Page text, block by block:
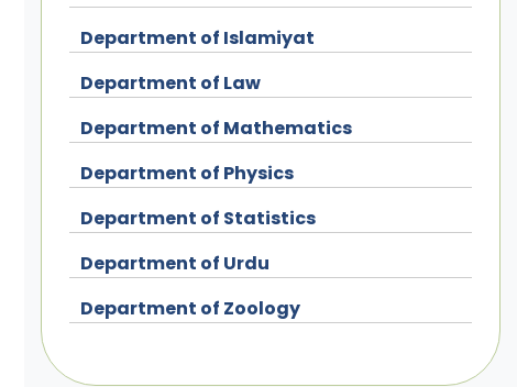
Department of Islamiyat
Department of Law
Department of Mathematics
Department of Physics
Department of Statistics
Department of Urdu
Department of Zoology